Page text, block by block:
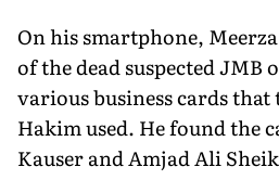
On his smartphone,
of the dead suspected JMB
various business cards
Hakim used. He found the
Kauser and Amjad Ali